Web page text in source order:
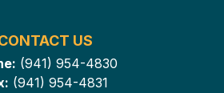
US
(941) 954-4830
(941) 954-4831